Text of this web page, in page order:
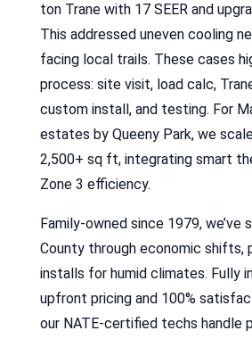
ton Trane with 17 SEER and
This addressed uneven cooling
facing local trails. These cases
process: site visit, load calc,
custom install, and testing. For
estates by Queeny Park, we
2,500+ sq ft, integrating smart
Zone 3 efficiency.
Family-owned since 1979, we’ve
County through economic shifts,
installs for humid climates. Fully
upfront pricing and 100%
our NATE-certified techs handle